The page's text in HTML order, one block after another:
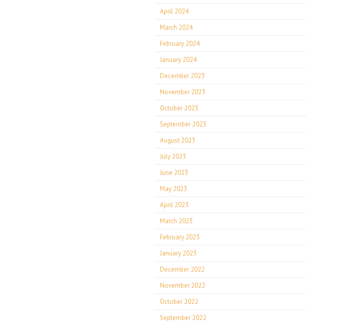
April 2024
March 2024
February 2024
January 2024
December 2023
November 2023
October 2023
September 2023
August 2023
July 2023
June 2023
May 2023
April 2023
March 2023
February 2023
January 2023
December 2022
November 2022
October 2022
September 2022